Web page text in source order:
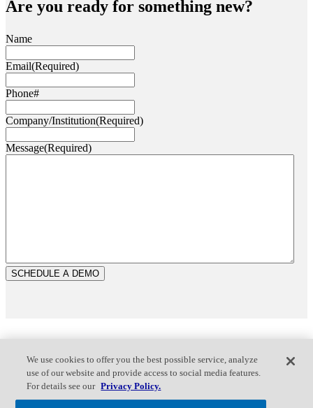
Are you ready for something new?
Name
Email(Required)
Phone#
Company/Institution(Required)
Message(Required)
We use cookies to offer you the best possible service, analyze
use of our website and provide access to social media features.
For details see our Privacy Policy.